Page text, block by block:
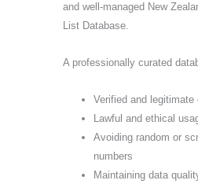
and well-managed New
List Database.
A professionally curated
Verified and legitimate
Lawful and ethical
Avoiding random or
numbers
Maintaining data